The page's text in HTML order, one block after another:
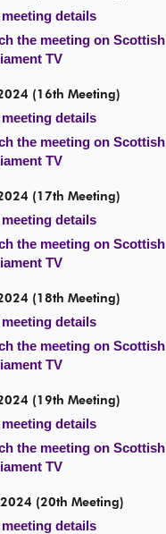
meeting details
the meeting on Scottish
TV
(16th Meeting)
meeting details
the meeting on Scottish
TV
(17th Meeting)
meeting details
the meeting on Scottish
TV
(18th Meeting)
meeting details
the meeting on Scottish
TV
(19th Meeting)
meeting details
the meeting on Scottish
TV
(20th Meeting)
meeting details